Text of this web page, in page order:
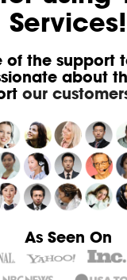
Services!
of the support
about
our
As Seen On